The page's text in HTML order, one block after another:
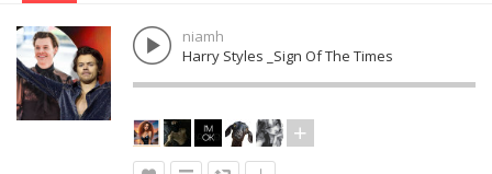
niamh
Harry Styles _Sign Of The Times